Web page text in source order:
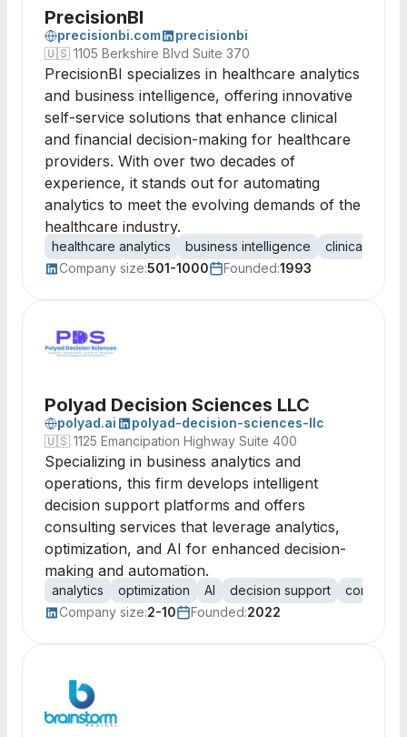
PrecisionBI
precisionbi.com
precisionbi
🇺🇸 1105 Berkshire Blvd Suite 370
PrecisionBI specializes in healthcare analytics
and business intelligence, offering innovative
self-service solutions that enhance clinical
and financial decision-making for healthcare
providers. With over two decades of
experience, it stands out for automating
analytics to meet the evolving demands of the
healthcare industry.
healthcare analytics business intelligence
clinical
Company size:501-1000 Founded:1993
Polyad Decision Sciences LLC
polyad.ai
polyad-decision-sciences-llc
🇺🇸 1125 Emancipation Highway Suite 400
Specializing in business analytics and
operations, this firm develops intelligent
decision support platforms and offers
consulting services that leverage analytics,
optimization, and AI for enhanced decision-
making and automation.
analytics optimization AI decision support
consulting
Company size:2-10 Founded:2022